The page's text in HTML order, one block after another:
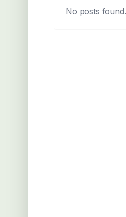
No posts found.